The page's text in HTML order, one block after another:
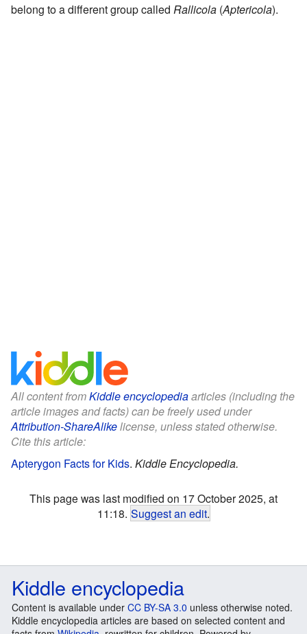
belong to a different group called Rallicola (Aptericola).
All content fromKiddle encyclopediaarticles (including the
article images and facts) can be freely used under
Attribution-ShareAlikelicense, unless stated otherwise.
Cite this article:
Apterygon Facts for Kids. Kiddle Encyclopedia.
This page was last modified on 17 October 2025, at
11:18. Suggest an edit.
Kiddle encyclopedia
Content is available under CC BY-SA 3.0 unless otherwise noted.
Kiddle encyclopedia articles are based on selected content and